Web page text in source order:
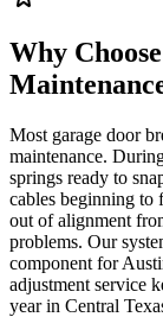
Why
Most garage door
maintenance.
springs ready to
cables beginning to
out of alignment
problems. Our
component for
adjustment service
year in Central